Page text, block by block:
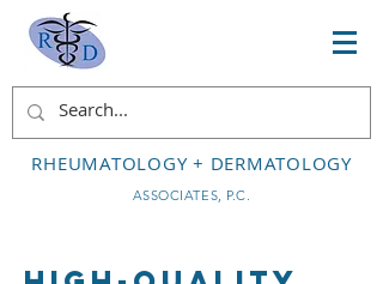
RHEUMATOLOGY + DERMATOLOGY
ASSOCIATES, P.C.